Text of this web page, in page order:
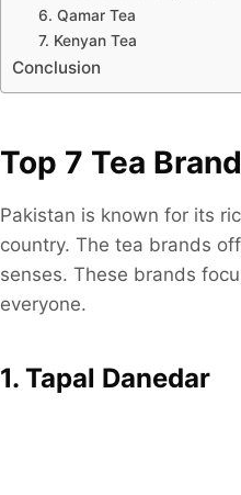
6. Qamar Tea
7. Kenyan Tea
Conclusion
Top 7 Tea
Pakistan is known for its
country. The tea brands
senses. These brands
everyone.
1. Tapal Danedar